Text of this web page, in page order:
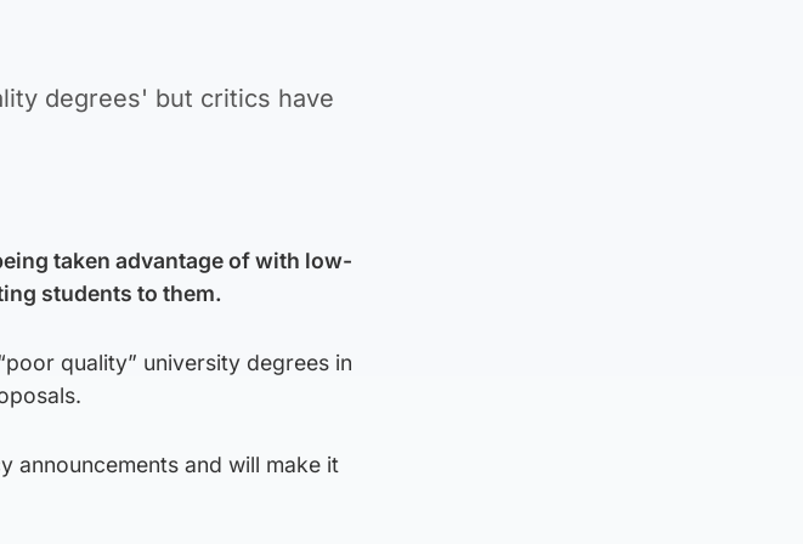
degrees' but critics have
taken advantage of with low-
students to them.
quality” university degrees in
announcements and will make it